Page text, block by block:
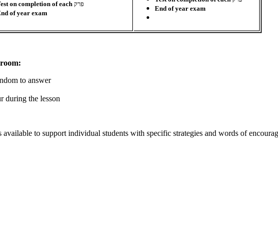
on completion of each פרק
of year exam
End of year exam
to answer
during the lesson
available to support individual students with specific strategies and words of